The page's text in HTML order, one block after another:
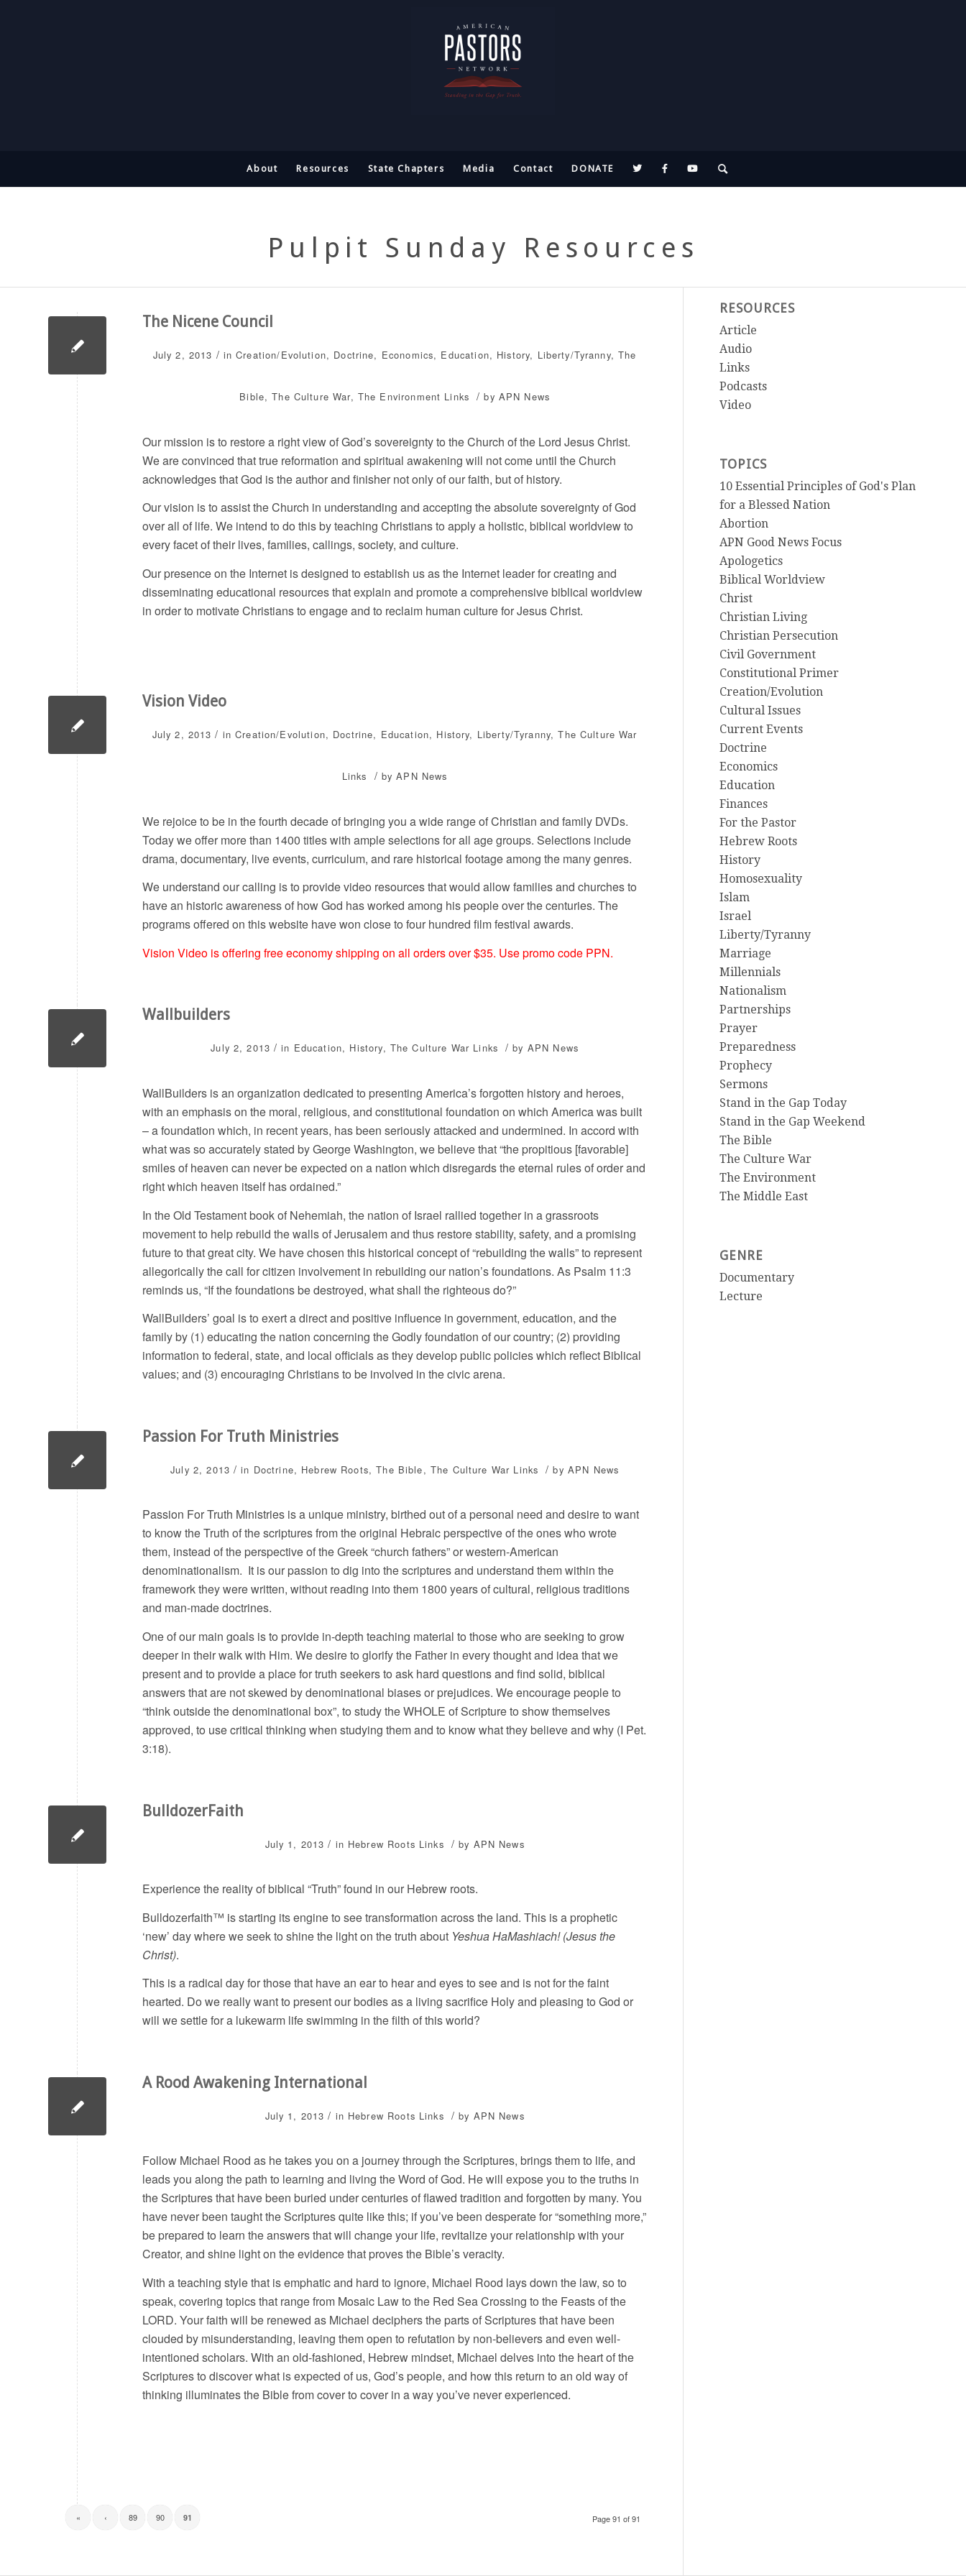
About Resources State Chapters Media Contact DONATE
Pulpit Sunday Resources
The Nicene Council
July 2, 2013 / inCreation/Evolution, Doctrine, Economics, Education, History, Liberty/Tyranny,The
Bible,The Culture War, The Environment Links / by APN News
Our mission is to restore a right view of God’s sovereignty to the Church of the Lord Jesus Christ.
We are convinced that true reformation and spiritual awakening will not come until the Church
acknowledges that God is the author and finisher not only of our faith, but of history.
Our vision is to assist the Church in understanding and accepting the absolute sovereignty of God
over all of life. We intend to do this by teaching Christians to apply a holistic, biblical worldview to
every facet of their lives, families, callings, society, and culture.
Our presence on the Internet is designed to establish us as the Internet leader for creating and
disseminating educational resources that explain and promote a comprehensive biblical worldview
in order to motivate Christians to engage and to reclaim human culture for Jesus Christ.
Vision Video
July 2, 2013 / inCreation/Evolution, Doctrine, Education, History, Liberty/Tyranny,The Culture War
Links / byAPN News
We rejoice to be in the fourth decade of bringing you a wide range of Christian and family DVDs.
Today we offer more than 1400 titles with ample selections for all age groups. Selections include
drama, documentary, live events, curriculum, and rare historical footage among the many genres.
We understand our calling is to provide video resources that would allow families and churches to
have an historic awareness of how God has worked among his people over the centuries. The
programs offered on this website have won close to four hundred film festival awards.
Vision Video is offering free economy shipping on all orders over $35. Use promo code PPN.
Wallbuilders
July 2, 2013 / in Education, History, The Culture War Links / by APN News
WallBuilders is an organization dedicated to presenting America’s forgotten history and heroes,
with an emphasis on the moral, religious, and constitutional foundation on which America was built
– a foundation which, in recent years, has been seriously attacked and undermined. In accord with
what was so accurately stated by George Washington, we believe that “the propitious [favorable]
smiles of heaven can never be expected on a nation which disregards the eternal rules of order and
right which heaven itself has ordained.”
In the Old Testament book of Nehemiah, the nation of Israel rallied together in a grassroots
movement to help rebuild the walls of Jerusalem and thus restore stability, safety, and a promising
future to that great city. We have chosen this historical concept of “rebuilding the walls” to represent
allegorically the call for citizen involvement in rebuilding our nation’s foundations. As Psalm 11:3
reminds us, “If the foundations be destroyed, what shall the righteous do?”
WallBuilders’ goal is to exert a direct and positive influence in government, education, and the
family by (1) educating the nation concerning the Godly foundation of our country; (2) providing
information to federal, state, and local officials as they develop public policies which reflect Biblical
values; and (3) encouraging Christians to be involved in the civic arena.
Passion For Truth Ministries
July 2, 2013 / in Doctrine, Hebrew Roots,The Bible, The Culture War Links / by APN News
Passion For Truth Ministries is a unique ministry, birthed out of a personal need and desire to want
to know the Truth of the scriptures from the original Hebraic perspective of the ones who wrote
them, instead of the perspective of the Greek “church fathers” or western-American
denominationalism. It is our passion to dig into the scriptures and understand them within the
framework they were written, without reading into them 1800 years of cultural, religious traditions
and man-made doctrines.
One of our main goals is to provide in-depth teaching material to those who are seeking to grow
deeper in their walk with Him. We desire to glorify the Father in every thought and idea that we
present and to provide a place for truth seekers to ask hard questions and find solid, biblical
answers that are not skewed by denominational biases or prejudices. We encourage people to
“think outside the denominational box”, to study the WHOLE of Scripture to show themselves
approved, to use critical thinking when studying them and to know what they believe and why (I Pet.
3:18).
BulldozerFaith
July 1, 2013 / in Hebrew Roots Links / by APN News
Experience the reality of biblical “Truth” found in our Hebrew roots.
Bulldozerfaith™ is starting its engine to see transformation across the land. This is a prophetic
‘new’ day where we seek to shine the light on the truth about Yeshua HaMashiach! (Jesus the
Christ).
This is a radical day for those that have an ear to hear and eyes to see and is not for the faint
hearted. Do we really want to present our bodies as a living sacrifice Holy and pleasing to God or
will we settle for a lukewarm life swimming in the filth of this world?
A Rood Awakening International
July 1, 2013 / in Hebrew Roots Links / by APN News
Follow Michael Rood as he takes you on a journey through the Scriptures, brings them to life, and
leads you along the path to learning and living the Word of God. He will expose you to the truths in
the Scriptures that have been buried under centuries of flawed tradition and forgotten by many. You
have never been taught the Scriptures quite like this; if you’ve been desperate for “something more,”
be prepared to learn the answers that will change your life, revitalize your relationship with your
Creator, and shine light on the evidence that proves the Bible’s veracity.
With a teaching style that is emphatic and hard to ignore, Michael Rood lays down the law, so to
speak, covering topics that range from Mosaic Law to the Red Sea Crossing to the Feasts of the
LORD. Your faith will be renewed as Michael deciphers the parts of Scriptures that have been
clouded by misunderstanding, leaving them open to refutation by non-believers and even well-
intentioned scholars. With an old-fashioned, Hebrew mindset, Michael delves into the heart of the
Scriptures to discover what is expected of us, God’s people, and how this return to an old way of
thinking illuminates the Bible from cover to cover in a way you’ve never experienced.
Page 91 of 91
« ‹ 89 90 91
RESOURCES
Article
Audio
Links
Podcasts
Video
TOPICS
10 Essential Principles of God's Plan
for a Blessed Nation
Abortion
APN Good News Focus
Apologetics
Biblical Worldview
Christ
Christian Living
Christian Persecution
Civil Government
Constitutional Primer
Creation/Evolution
Cultural Issues
Current Events
Doctrine
Economics
Education
Finances
For the Pastor
Hebrew Roots
History
Homosexuality
Islam
Israel
Liberty/Tyranny
Marriage
Millennials
Nationalism
Partnerships
Prayer
Preparedness
Prophecy
Sermons
Stand in the Gap Today
Stand in the Gap Weekend
The Bible
The Culture War
The Environment
The Middle East
GENRE
Documentary
Lecture